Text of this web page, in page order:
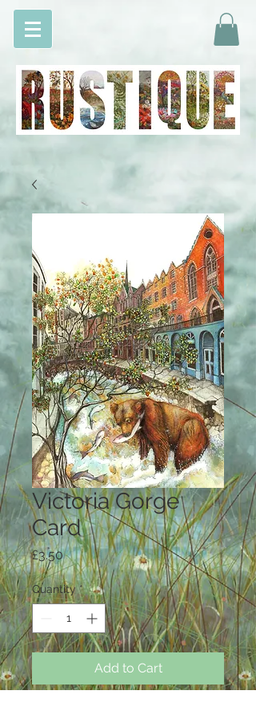
Victoria Gorge
Card
£3.50Price
Quantity *
Add to Cart